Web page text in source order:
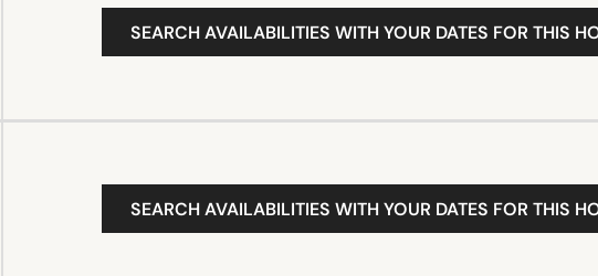
SEARCH AVAILABILITIES WITH YOUR DATES FOR THIS
SEARCH AVAILABILITIES WITH YOUR DATES FOR THIS